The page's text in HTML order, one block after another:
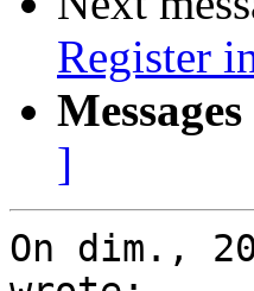
Register
]
On dim.,